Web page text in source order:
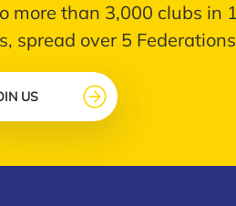
more than 3,000 clubs in
spread over 5 Federations
US